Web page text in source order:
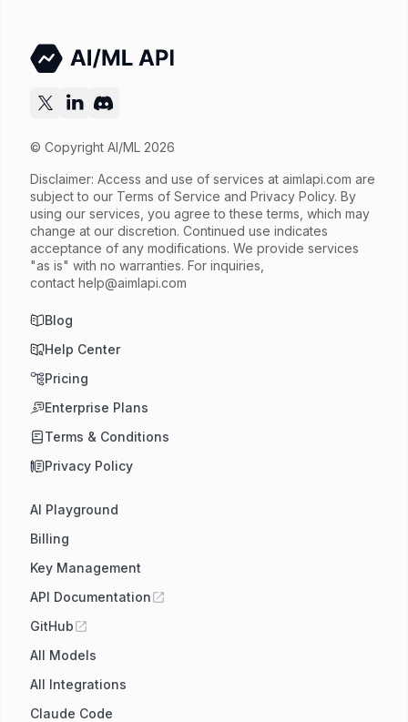
© Copyright AI/ML 2026
Disclaimer: Access and use of services at aimlapi.com are
subject to our Terms of Service and Privacy Policy. By
using our services, you agree to these terms, which may
change at our discretion. Continued use indicates
acceptance of any modifications. We provide services
"as is" with no warranties. For inquiries,
contact help@aimlapi.com
Blog
Help Center
Pricing
Enterprise Plans
Terms & Conditions
Privacy Policy
AI Playground
Billing
Key Management
API Documentation
GitHub
All Models
All Integrations
Claude Code